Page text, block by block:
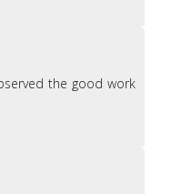
the good work